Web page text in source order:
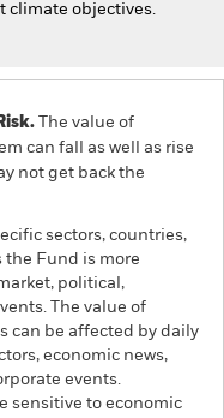
climate objectives.
The value of
can fall as well as rise
not get back the
sectors, countries,
the Fund is more
political,
The value of
can be affected by daily
economic news,
events.
sensitive to economic